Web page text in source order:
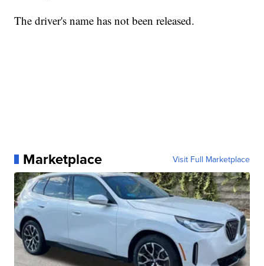
The driver's name has not been released.
Marketplace Visit Full Marketplace